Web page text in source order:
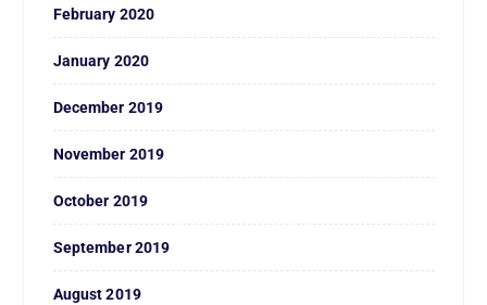
February 2020
January 2020
December 2019
November 2019
October 2019
September 2019
August 2019